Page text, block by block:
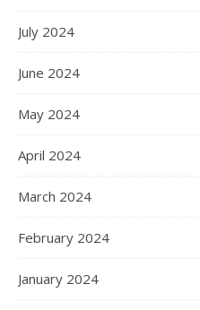
July 2024
June 2024
May 2024
April 2024
March 2024
February 2024
January 2024